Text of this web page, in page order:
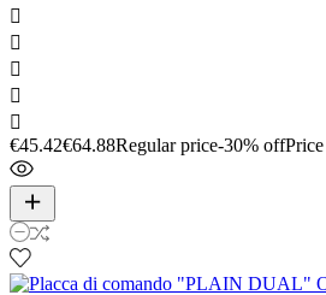





€45.42€64.88Regular price-30% offPrice